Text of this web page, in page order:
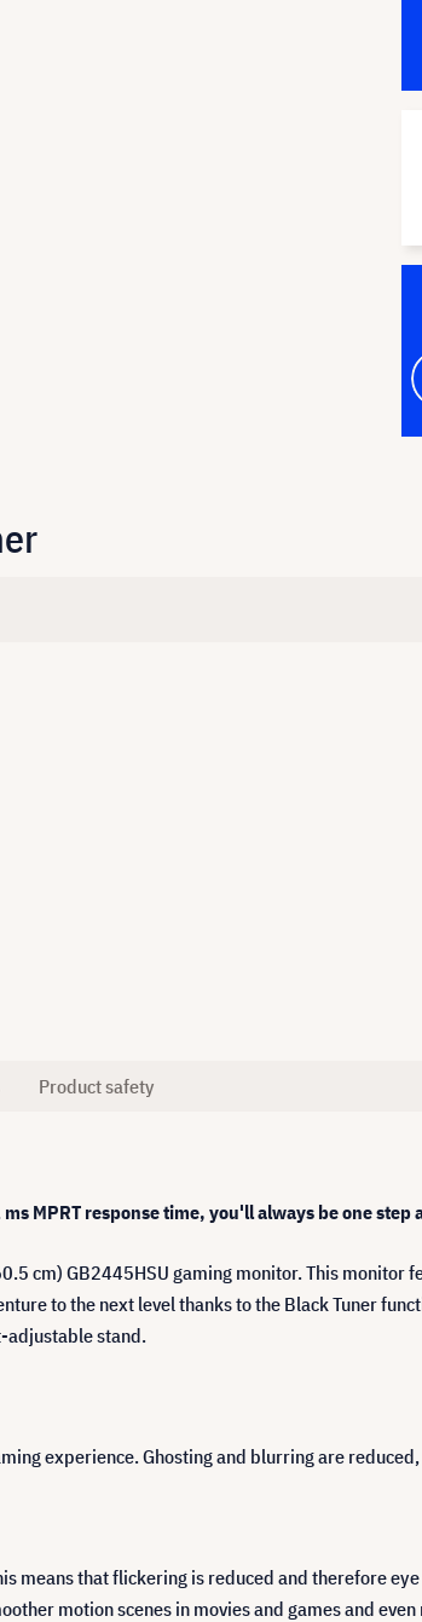
Product safety
MPRT response time, you'll always be one step
cm) GB2445HSU gaming monitor. This monitor
to the next level thanks to the Black Tuner
adjustable stand.
experience. Ghosting and blurring are
means that flickering is reduced and therefore
motion scenes in movies and games and